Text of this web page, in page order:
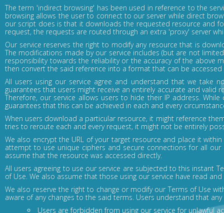
The term 'indirect browsing' has been used in reference to the
browsing allows the user to connect to our server while direct
our script does is that it downloads the requested resource and
request, the requests are routed through an extra 'proxy' server
Our service reserves the right to modify any resource that is
The modifications made by our service includes (but are not
responsibility towards the reliability or the accuracy of the above
then convert the said reference into a format that can be
All users using our service agree and understand that we take
guarantees that users might receive an entirely accurate and
Therefore, our service allows users to hide their IP address.
guarantees that this can be achieved in each and every
When users download a particular resource, it might reference
tries to reroute each and every request, it might not be entirely
We also encrypt the URL of your target resource and place it
attempt to use unique ciphers and secure connections for all
assume that the resource was accessed directly.
All users agreeing to use our service are subjected to this instant
of Use. We also assume that those using our service have read
We also reserve the right to change or modify our Terms of Use
aware of any changes to the said terms. Users understand that
Users are forbidden from using our service for unlawful